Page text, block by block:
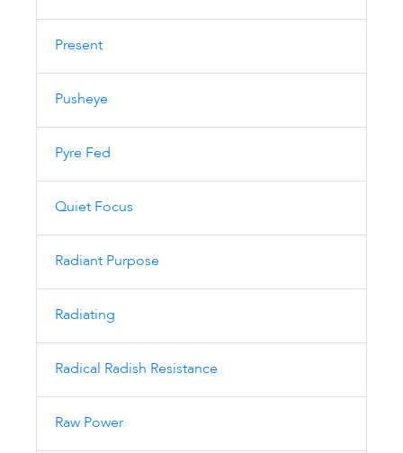
Present
Pusheye
Pyre Fed
Quiet Focus
Radiant Purpose
Radiating
Radical Radish Resistance
Raw Power